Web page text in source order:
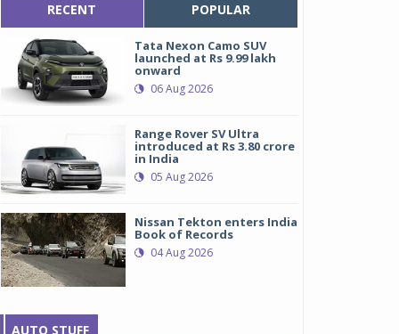
RECENT POPULAR
Tata Nexon Camo SUV
launched at Rs 9.99 lakh
onward
06 Aug 2026
Range Rover SV Ultra
introduced at Rs 3.80 crore
in India
05 Aug 2026
Nissan Tekton enters India
Book of Records
04 Aug 2026
AUTO STUFF